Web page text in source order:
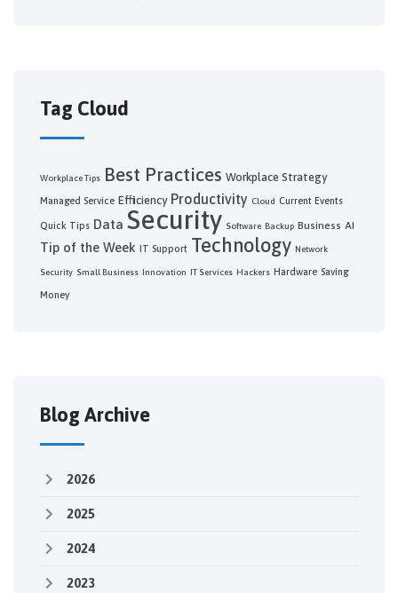
Tag Cloud
Workplace Tips Best Practices Workplace Strategy
Managed Service Efficiency Productivity Cloud Current Events
Quick Tips Data Security Software Backup Business AI
Tip of the Week IT Support Technology Network
Security Small Business Innovation IT Services Hackers Hardware Saving
Money
Blog Archive
2026
2025
2024
2023